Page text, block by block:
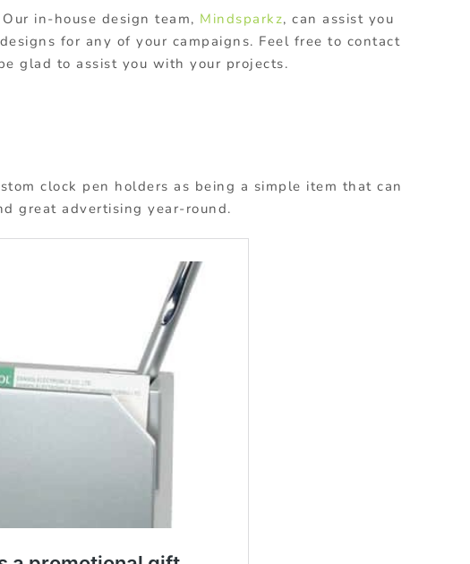
in-house design team, Mindsparkz, can assist you
for any of your campaigns. Feel free to contact
glad to assist you with your projects.
clock pen holders as being a simple item that can
great advertising year-round.